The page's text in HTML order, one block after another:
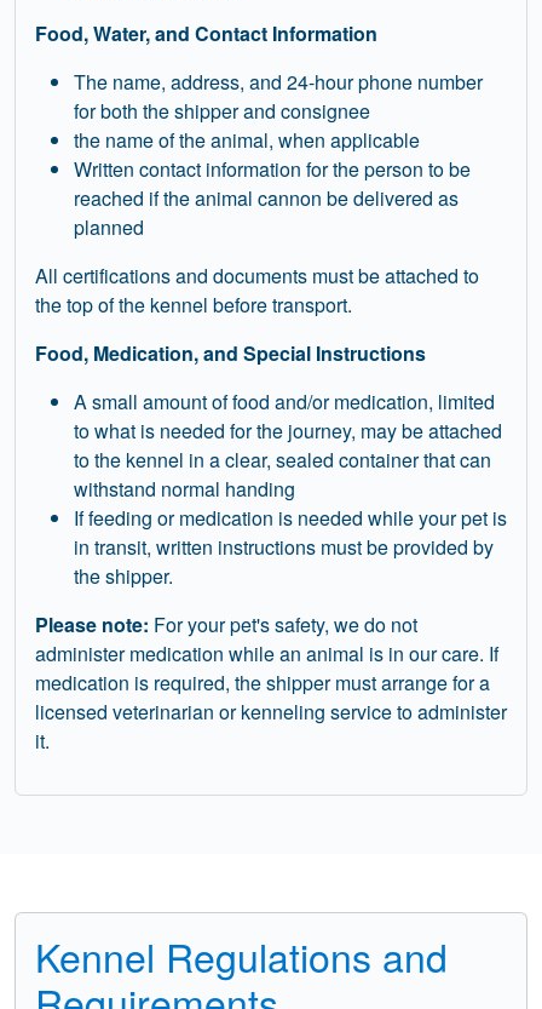
Food, Water, and Contact Information
The name, address, and 24-hour phone number
for both the shipper and consignee
the name of the animal, when applicable
Written contact information for the person to be
reached if the animal cannon be delivered as
planned
All certifications and documents must be attached to
the top of the kennel before transport.
Food, Medication, and Special Instructions
A small amount of food and/or medication, limited
to what is needed for the journey, may be attached
to the kennel in a clear, sealed container that can
withstand normal handing
If feeding or medication is needed while your pet is
in transit, written instructions must be provided by
the shipper.
Please note: For your pet's safety, we do not
administer medication while an animal is in our care. If
medication is required, the shipper must arrange for a
licensed veterinarian or kenneling service to administer
it.
Kennel Regulations and